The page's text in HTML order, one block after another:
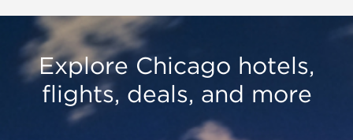
Explore Chicago hotels,
flights, deals, and more